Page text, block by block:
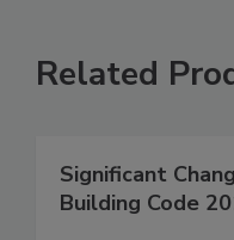
Related
Significant
Building Code